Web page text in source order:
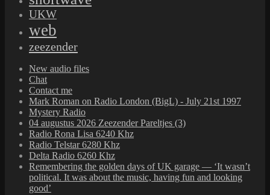
UKW
web
zeezender
New audio files
Chat
Contact me
Mark Roman on Radio London (BigL) - July 21st 1997
Mystery Radio
04 augustus 2026 Zeezender Pareltjes (3)
Radio Rona Lisa 6240 Khz
Radio Telstar 6280 Khz
Delta Radio 6260 Khz
Remembering the golden days of UK garage — ‘It wasn’t
political. It was about the music, having fun and looking
good’